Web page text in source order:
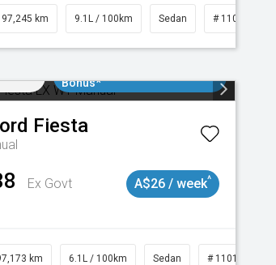
km 9.1L / 100km Sedan # 11019021
Bonus*
Fiesta
Ex Govt
A$26 / week^
km 6.1L / 100km Sedan # 11018932